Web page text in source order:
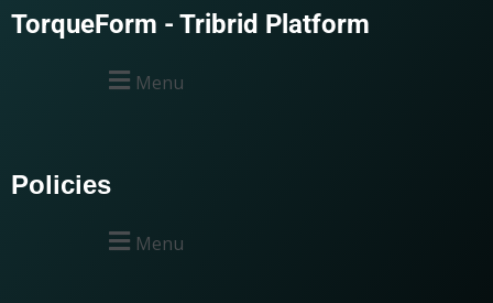
TorqueForm - Tribrid Platform
Menu
Policies
Menu